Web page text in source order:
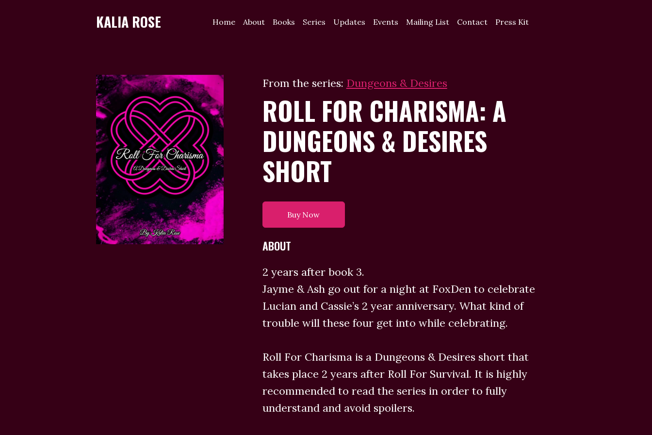
KALIA ROSE Home About Books Series Updates Events Mailing List Contact Press Kit
From the series: Dungeons & Desires
ROLL FOR CHARISMA: A
DUNGEONS & DESIRES
SHORT
Buy Now
ABOUT
2 years after book 3.
Jayme & Ash go out for a night at FoxDen to celebrate
Lucian and Cassie’s 2 year anniversary. What kind of
trouble will these four get into while celebrating.
Roll For Charisma is a Dungeons & Desires short that
takes place 2 years after Roll For Survival. It is highly
recommended to read the series in order to fully
understand and avoid spoilers.